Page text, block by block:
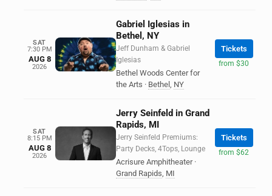
SAT
7:30 PM
AUG 8
2026
Gabriel Iglesias in
Bethel, NY
Jeff Dunham & Gabriel
Iglesias
Bethel Woods Center for
the Arts · Bethel , NY
Tickets
from $30
SAT
8:15 PM
AUG 8
2026
Jerry Seinfeld in Grand
Rapids, MI
Jerry Seinfeld Premiums:
Party Decks, 4Tops, Lounge
Acrisure Amphitheater ·
Grand Rapids, MI
Tickets
from $62